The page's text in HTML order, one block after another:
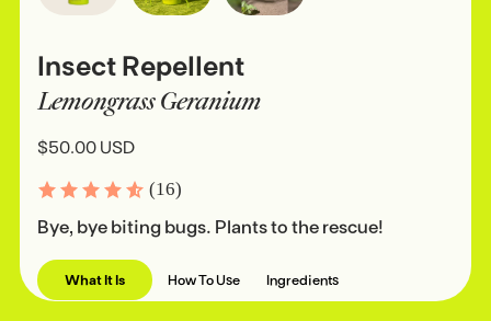
Insect Repellent
Lemongrass Geranium
$50.00 USD
(16)
Bye, bye biting bugs. Plants to the rescue!
What It Is How To Use Ingredients